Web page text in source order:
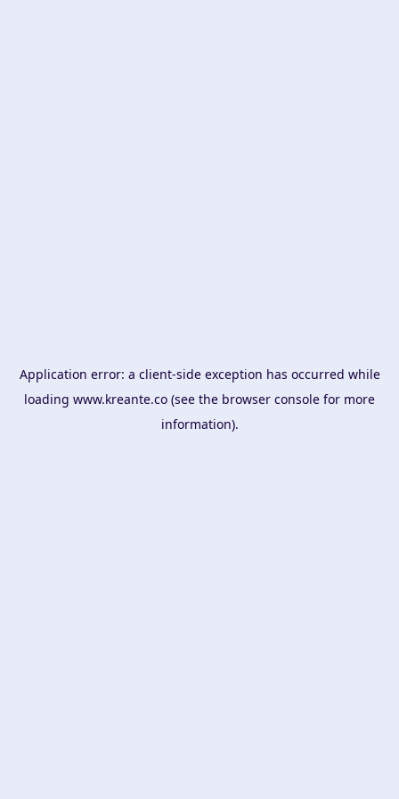
Application error: a client-side exception has occurred while
loading www.kreante.co (see the browser console for more
information).